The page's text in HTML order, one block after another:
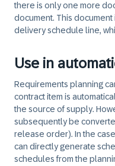
there is only one more
document. This
delivery schedule line,
Use in
Requirements planning
contract item is
the source of supply.
subsequently be
release order). In the
can directly generate
schedules from the